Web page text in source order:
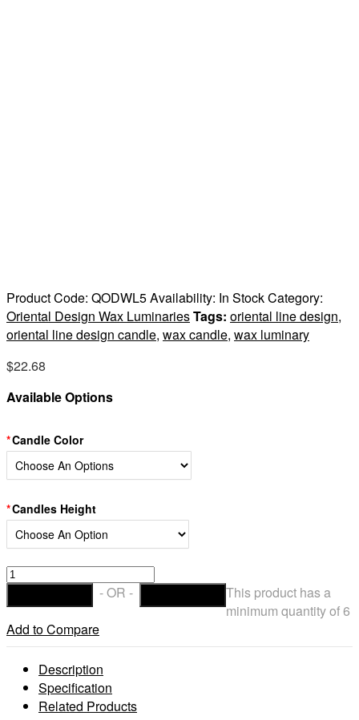
Product Code: QODWL5Availability: In StockCategory:
Oriental Design Wax LuminariesTags: oriental line design,
oriental line design candle, wax candle, wax luminary
$22.68
Available Options
Candle Color
Candles Height
Hollow
Wax
Luminaries
Round
Candles
With
Oriental
Line
- OR -
This product has a
minimum quantity of 6
Add to Compare
Description
Specification
Related Products